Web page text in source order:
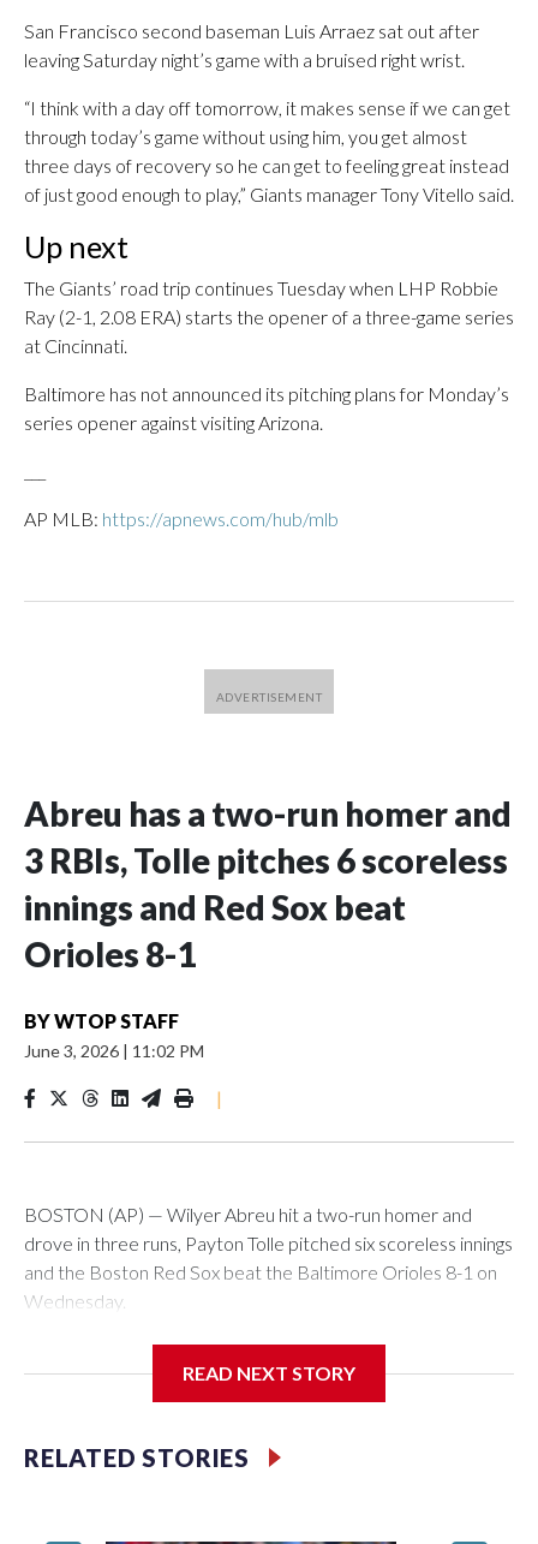
San Francisco second baseman Luis Arraez sat out after
leaving Saturday night’s game with a bruised right wrist.
“I think with a day off tomorrow, it makes sense if we can get
through today’s game without using him, you get almost
three days of recovery so he can get to feeling great instead
of just good enough to play,” Giants manager Tony Vitello said.
Up next
The Giants’ road trip continues Tuesday when LHP Robbie
Ray (2-1, 2.08 ERA) starts the opener of a three-game series
at Cincinnati.
Baltimore has not announced its pitching plans for Monday’s
series opener against visiting Arizona.
AP MLB: https://apnews.com/hub/mlb
Abreu has a two-run homer and
3 RBIs, Tolle pitches 6 scoreless
innings and Red Sox beat
Orioles 8-1
BYWTOP STAFF
June 3, 2026 | 11:02 PM
|
BOSTON (AP) — Wilyer Abreu hit a two-run homer and
drove in three runs, Payton Tolle pitched six scoreless innings
and the Boston Red Sox beat the Baltimore Orioles 8-1 on
Wednesday.
inning and Ceddanne Rafaela had three hits for the Red Sox,
games. They had recently endured a stretch where they
went 11 straight games without scoring more than four runs.
READ NEXT STORY
RELATED STORIES